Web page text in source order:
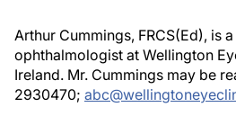
Arthur Cummings, FRCS(Ed), is
ophthalmologist at Wellington
Ireland. Mr. Cummings may be
2930470;